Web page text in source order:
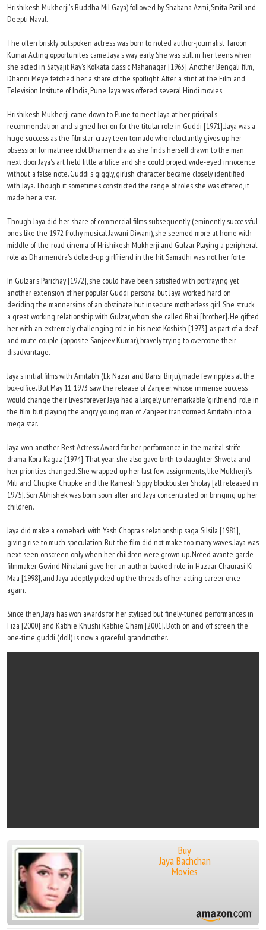
Hrishikesh Mukherji's Buddha Mil Gaya) followed by Shabana Azmi, Smita Patil and
Deepti Naval.
The often briskly outspoken actress was born to noted author-journalist Taroon
Kumar. Acting opportunites came Jaya's way early. She was still in her teens when
she acted in Satyajit Ray's Kolkata classic Mahanagar [1963]. Another Bengali film,
Dhanni Meye, fetched her a share of the spotlight. After a stint at the Film and
Television Insitute of India, Pune, Jaya was offered several Hindi movies.
Hrishikesh Mukherji came down to Pune to meet Jaya at her pricipal's
recommendation and signed her on for the titular role in Guddi [1971]. Jaya was a
huge success as the filmstar-crazy teen tornado who reluctantly gives up her
obsession for matinee idol Dharmendra as she finds herself drawn to the man
next door. Jaya's art held little artifice and she could project wide-eyed innocence
without a false note. Guddi's giggly, girlish character became closely identified
with Jaya. Though it sometimes constricted the range of roles she was offered, it
made her a star.
Though Jaya did her share of commercial films subsequently (eminently successful
ones like the 1972 frothy musical Jawani Diwani), she seemed more at home with
middle of-the-road cinema of Hrishikesh Mukherji and Gulzar. Playing a peripheral
role as Dharmendra's dolled-up girlfriend in the hit Samadhi was not her forte.
In Gulzar's Parichay [1972], she could have been satisfied with portraying yet
another extension of her popular Guddi persona, but Jaya worked hard on
deciding the mannersims of an obstinate but insecure motherless girl. She struck
a great working relationship with Gulzar, whom she called Bhai [brother]. He gifted
her with an extremely challenging role in his next Koshish [1973], as part of a deaf
and mute couple (opposite Sanjeev Kumar), bravely trying to overcome their
disadvantage.
Jaya's initial films with Amitabh (Ek Nazar and Bansi Birju), made few ripples at the
box-office. But May 11, 1973 saw the release of Zanjeer, whose immense success
would change their lives forever. Jaya had a largely unremarkable 'girlfriend' role in
the film, but playing the angry young man of Zanjeer transformed Amitabh into a
mega star.
Jaya won another Best Actress Award for her performance in the marital strife
drama, Kora Kagaz [1974]. That year, she also gave birth to daughter Shweta and
her priorities changed. She wrapped up her last few assignments, like Mukherji's
Mili and Chupke Chupke and the Ramesh Sippy blockbuster Sholay [all released in
1975]. Son Abhishek was born soon after and Jaya concentrated on bringing up her
children.
Jaya did make a comeback with Yash Chopra's relationship saga, Silsila [1981],
giving rise to much speculation. But the film did not make too many waves. Jaya was
next seen onscreen only when her children were grown up. Noted avante garde
filmmaker Govind Nihalani gave her an author-backed role in Hazaar Chaurasi Ki
Maa [1998], and Jaya adeptly picked up the threads of her acting career once
again.
Since then, Jaya has won awards for her stylised but finely-tuned performances in
Fiza [2000] and Kabhie Khushi Kabhie Gham [2001]. Both on and off screen, the
one-time guddi (doll) is now a graceful grandmother.
Buy
Jaya Bachchan
Movies